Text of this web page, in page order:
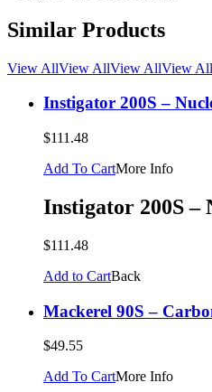
Similar Products
View AllView AllView AllView All
Instigator 200S –
$111.48
Add To CartMore Info
Instigator 200S –
$111.48
Add to CartBack
Mackerel 90S –
$49.55
Add To CartMore Info